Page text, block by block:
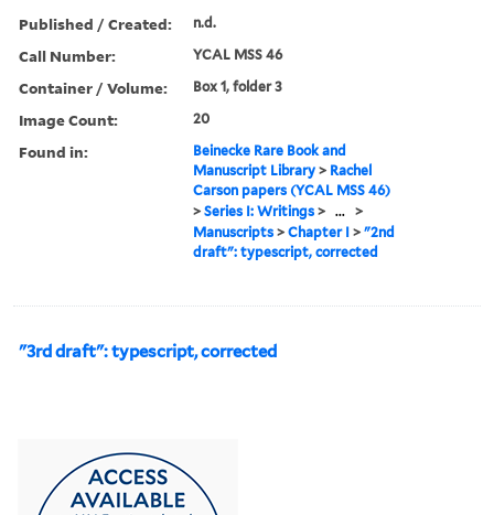
Published / Created: n.d.
Call Number: YCAL MSS 46
Container / Volume: Box 1, folder 3
Image Count: 20
Found in:
Beinecke Rare Book and
Manuscript Library > Rachel
Carson papers (YCAL MSS 46)
>Series I: Writings > ... >
Manuscripts >Chapter I >"2nd
draft": typescript, corrected
"3rd draft": typescript, corrected